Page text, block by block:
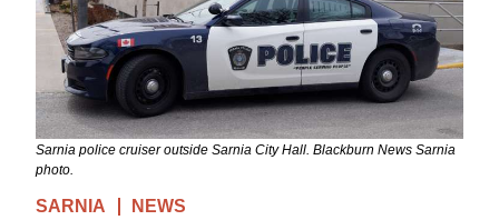
Sarnia police cruiser outside Sarnia City Hall. Blackburn News Sarnia
photo.
SARNIA NEWS